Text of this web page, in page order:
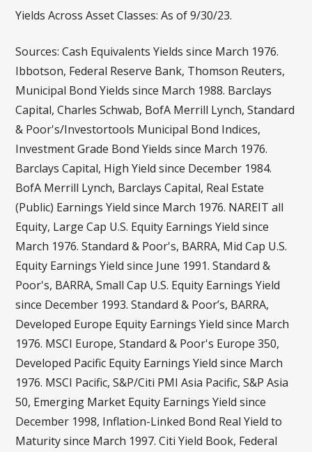
Yields Across Asset Classes: As of 9/30/23.
Sources: Cash Equivalents Yields since March 1976.
Ibbotson, Federal Reserve Bank, Thomson Reuters,
Municipal Bond Yields since March 1988. Barclays
Capital, Charles Schwab, BofA Merrill Lynch, Standard
& Poor's/Investortools Municipal Bond Indices,
Investment Grade Bond Yields since March 1976.
Barclays Capital, High Yield since December 1984.
BofA Merrill Lynch, Barclays Capital, Real Estate
(Public) Earnings Yield since March 1976. NAREIT all
Equity, Large Cap U.S. Equity Earnings Yield since
March 1976. Standard & Poor's, BARRA, Mid Cap U.S.
Equity Earnings Yield since June 1991. Standard &
Poor's, BARRA, Small Cap U.S. Equity Earnings Yield
since December 1993. Standard & Poor’s, BARRA,
Developed Europe Equity Earnings Yield since March
1976. MSCI Europe, Standard & Poor's Europe 350,
Developed Pacific Equity Earnings Yield since March
1976. MSCI Pacific, S&P/Citi PMI Asia Pacific, S&P Asia
50, Emerging Market Equity Earnings Yield since
December 1998, Inflation-Linked Bond Real Yield to
Maturity since March 1997. Citi Yield Book, Federal